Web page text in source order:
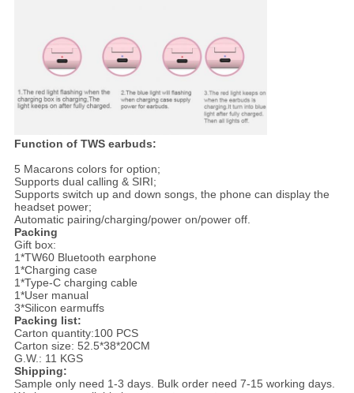
Function of TWS earbuds:
5 Macarons colors for option;
Supports dual calling & SIRI;
Supports switch up and down songs, the phone can display the
headset power;
Automatic pairing/charging/power on/power off.
Packing
Gift box:
1*TW60 Bluetooth earphone
1*Charging case
1*Type-C charging cable
1*User manual
3*Silicon earmuffs
Packing list:
Carton quantity:100 PCS
Carton size: 52.5*38*20CM
G.W.: 11 KGS
Shipping:
Sample only need 1-3 days. Bulk order need 7-15 working days.